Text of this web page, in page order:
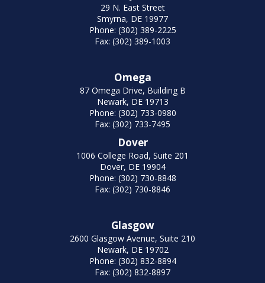
29 N. East Street
Smyrna, DE 19977
Phone: (302) 389-2225
Fax: (302) 389-1003
Omega
87 Omega Drive, Building B
Newark, DE 19713
Phone: (302) 733-0980
Fax: (302) 733-7495
Dover
1006 College Road, Suite 201
Dover, DE 19904
Phone: (302) 730-8848
Fax: (302) 730-8846
Glasgow
2600 Glasgow Avenue, Suite 210
Newark, DE 19702
Phone: (302) 832-8894
Fax: (302) 832-8897